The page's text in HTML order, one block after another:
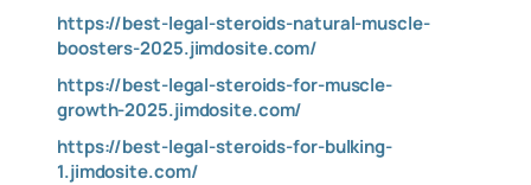
https://best-legal-steroids-natural-muscle-
boosters-2025.jimdosite.com/
https://best-legal-steroids-for-muscle-
growth-2025.jimdosite.com/
https://best-legal-steroids-for-bulking-
1.jimdosite.com/